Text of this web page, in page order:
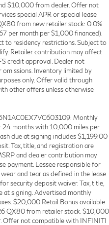
$10,000 from dealer. Offer not
special APR or special lease
from new retailer stock: 0.0%
per month per $1,000 financed).
to residency restrictions. Subject to
Retailer contribution may affect
credit approval. Dealer not
Inventory limited by
only. Offer valid through
other offers unless otherwise
Monthly
24 months with 10,000 miles per
due at signing includes $1,199.00
Tax, title, and registration are
and dealer contribution may
payment. Lessee responsible for
and tear as defined in the lease
security deposit waiver. Tax, title,
at signing. Advertised monthly
$20,000 Retail Bonus available
QX80 from retailer stock. $10,000
Offer not compatible with INFINITI